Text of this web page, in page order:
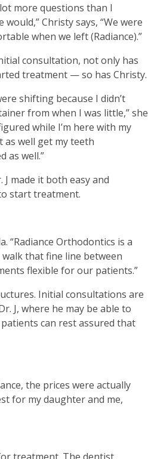
more questions than I
Christy says, “We were
when we left (Radiance).”
consultation, not only has
treatment — so has Christy.
shifting because I didn’t
from when I was little,” she
while I’m here with my
as well get my teeth
as well.”
J made it both easy and
start treatment.
“Radiance Orthodontics is a
that fine line between
flexible for our patients.”
Initial consultations are
J, where he may be able to
can rest assured that
the prices were actually
for my daughter and me,